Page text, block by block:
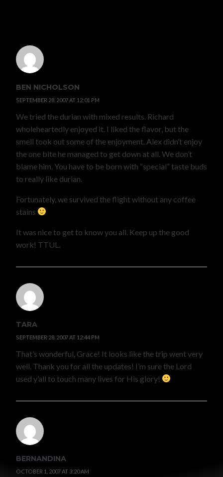
BEN NICHOLSON
SEPTEMBER 28, 2007 AT 12:01 PM
We tried the durian with mixed results. Richard
wholeheartedly enjoyed it. I liked the flavor, but the
smell took out some of the enjoyment. Alex didn’t enjoy
the one bite he managed to get down at all. We don’t
blame him. You have to be born with “special” taste buds
to really like durian.
Fortunately, we survived the flight without any coffee
stains
It was nice to get to know you all. Keep up the good
work! TTUL.
TARA
SEPTEMBER 28, 2007 AT 12:44 PM
That’s wonderful, Grace! It looks like the trip went very
well. Thank you for all the updates! I’m sure the Lord
used y’all to touch many lives for His glory!
BERNANDINA
OCTOBER 1, 2007 AT 3:20 AM